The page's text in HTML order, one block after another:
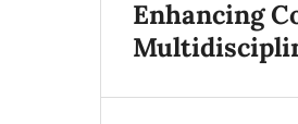
Enhancing